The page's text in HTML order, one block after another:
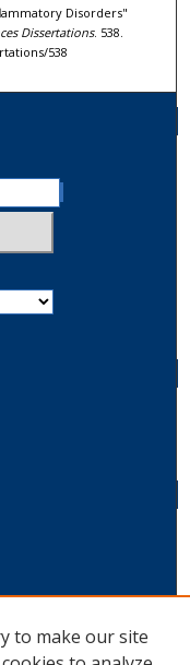
Disorders"
Dissertations. 538.
538
Access
to make our site